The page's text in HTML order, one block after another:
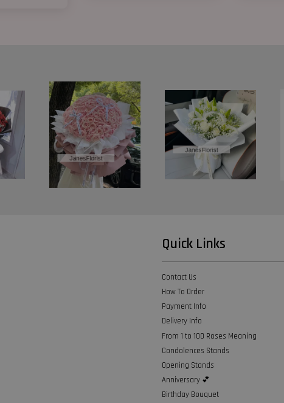
Quick Links
Contact Us
How To Order
Payment Info
Delivery Info
From 1 to 100 Roses Meaning
Condolences Stands
Opening Stands
Anniversary 💕
Birthday Bouquet